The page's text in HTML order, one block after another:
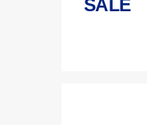
SALE